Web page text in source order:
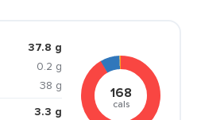
37.8 g
0.2 g
38 g
3.3 g
168
cals